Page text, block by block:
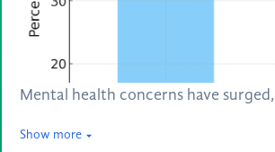
Mental health concerns have
Show more